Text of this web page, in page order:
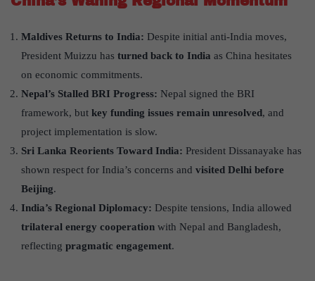
Maldives Returns to India: Despite initial anti-India moves,
President Muizzu has turned back to India as China hesitates
on economic commitments.
Nepal’s Stalled BRI Progress: Nepal signed the BRI
framework, but key funding issues remain unresolved, and
project implementation is slow.
Sri Lanka Reorients Toward India: President Dissanayake has
shown respect for India’s concerns and visited Delhi before
Beijing.
India’s Regional Diplomacy: Despite tensions, India allowed
trilateral energy cooperation with Nepal and Bangladesh,
reflecting pragmatic engagement.